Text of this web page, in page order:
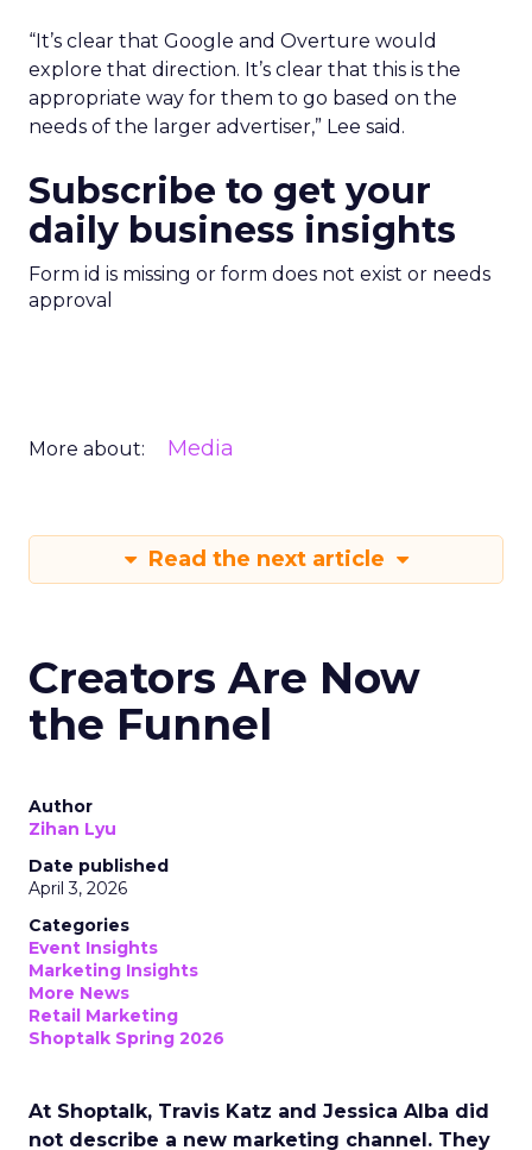
“It’s clear that Google and Overture would
explore that direction. It’s clear that this is the
appropriate way for them to go based on the
needs of the larger advertiser,” Lee said.
Subscribe to get your
daily business insights
Form id is missing or form does not exist or needs
approval
More about: Media
Read the next article
Creators Are Now
the Funnel
Author
Zihan Lyu
Date published
April 3, 2026
Categories
Event Insights
Marketing Insights
More News
Retail Marketing
Shoptalk Spring 2026
At Shoptalk, Travis Katz and Jessica Alba did
not describe a new marketing channel. They